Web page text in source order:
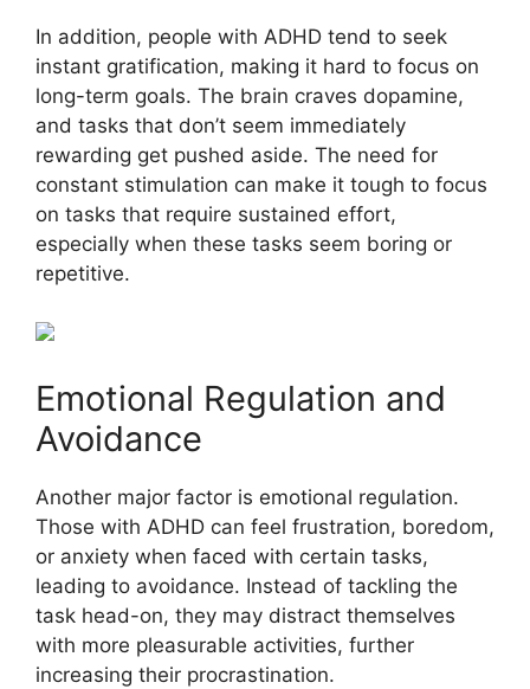
In addition, people with ADHD tend to seek
instant gratification, making it hard to focus on
long-term goals. The brain craves dopamine,
and tasks that don’t seem immediately
rewarding get pushed aside. The need for
constant stimulation can make it tough to focus
on tasks that require sustained effort,
especially when these tasks seem boring or
repetitive.
Emotional Regulation and
Avoidance
Another major factor is emotional regulation.
Those with ADHD can feel frustration, boredom,
or anxiety when faced with certain tasks,
leading to avoidance. Instead of tackling the
task head-on, they may distract themselves
with more pleasurable activities, further
increasing their procrastination.